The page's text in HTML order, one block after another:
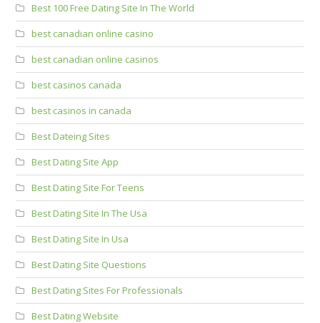
Best 100 Free Dating Site In The World
best canadian online casino
best canadian online casinos
best casinos canada
best casinos in canada
Best Dateing Sites
Best Dating Site App
Best Dating Site For Teens
Best Dating Site In The Usa
Best Dating Site In Usa
Best Dating Site Questions
Best Dating Sites For Professionals
Best Dating Website